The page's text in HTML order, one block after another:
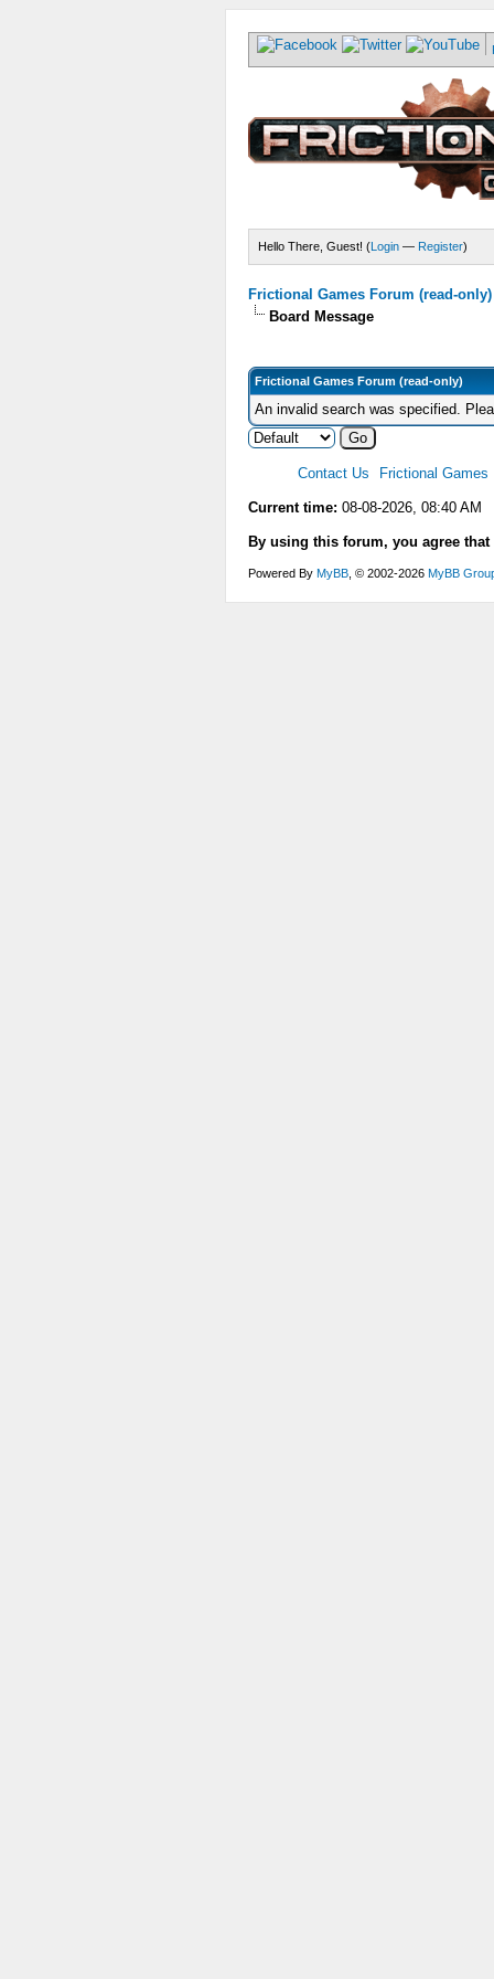
Hello There, Guest! (Login — Register)
Frictional Games Forum (read-only)
Board Message
Frictional Games Forum (read-only)
An invalid search was specified.
Contact Us Frictional Games
Current time: 08-08-2026, 08:40 AM
By using this forum, you agree
Powered By MyBB , © 2002-2026 MyBB